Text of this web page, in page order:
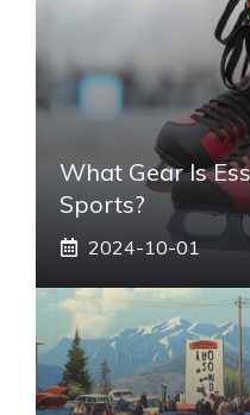
What Gear Is
Sports?
2024-10-01